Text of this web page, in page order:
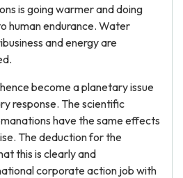
is going warmer and doing
human endurance. Water
and energy are
become a planetary issue
response. The scientific
have the same effects
The deduction for the
this is clearly and
corporate action job with